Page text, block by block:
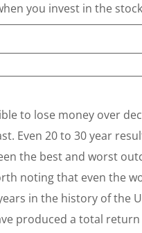
you invest in the
to lose money over
Even 20 to 30 year
the best and worst
noting that even the
in the history of the
produced a total